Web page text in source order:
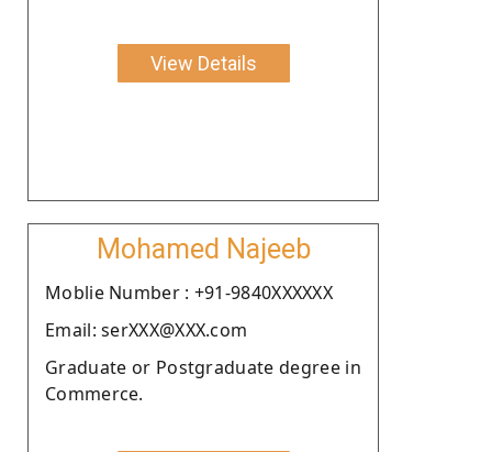
View Details
Mohamed Najeeb
Moblie Number : +91-9840XXXXXX
Email: serXXX@XXX.com
Graduate or Postgraduate degree in
Commerce.